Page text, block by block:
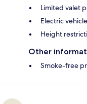
Limited valet
Electric
Height
Other
Smoke-free